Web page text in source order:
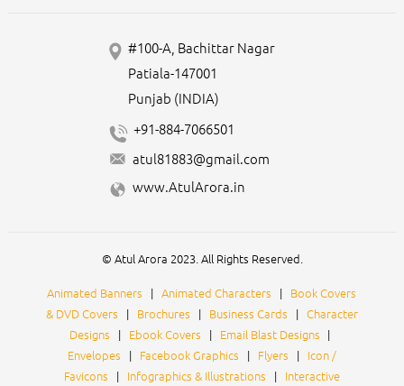
#100-A, Bachittar Nagar
Patiala-147001
Punjab (INDIA)
+91-884-7066501
atul81883@gmail.com
www.AtulArora.in
© Atul Arora 2023. All Rights Reserved.
Animated Banners | Animated Characters |
Book Covers
& DVD Covers
| Brochures | Business Cards |
Character
Designs
| Ebook Covers | Email Blast Designs
|
Envelopes
| Facebook Graphics | Flyers |
Icon /
Favicons
| Infographics & Illustrations | Interactive